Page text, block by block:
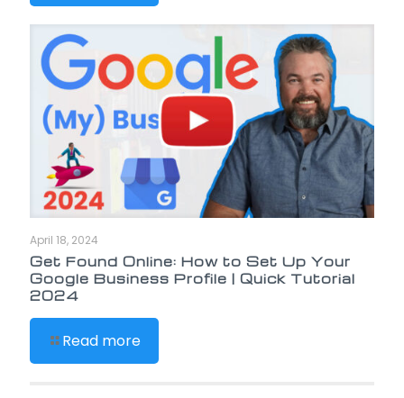
April 18, 2024
Get Found Online: How to Set Up Your
Google Business Profile | Quick Tutorial
2024
Read more